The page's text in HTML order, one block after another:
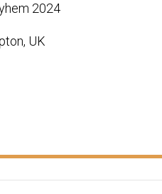
2024
UK